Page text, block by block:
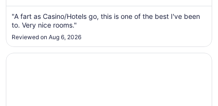
from
Aug
Aug
17
"A fart as Casino/Hotels go, this is one of the best I've been
to. Very nice rooms."
Reviewed on Aug 6, 2026
Opens in a new window
The Iron Horse Hotel